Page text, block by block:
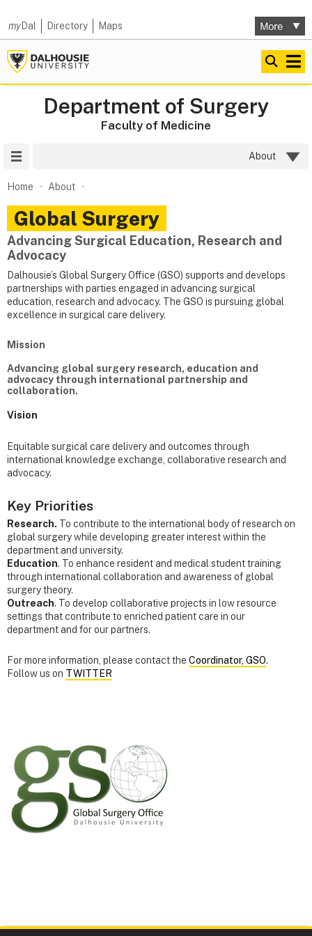
myDal Directory Maps
Department of Surgery
Faculty of Medicine
About
Home About
Global Surgery
Advancing Surgical Education, Research and
Advocacy
Dalhousie’s Global Surgery Office (GSO) supports and develops
partnerships with parties engaged in advancing surgical
education, research and advocacy. The GSO is pursuing global
excellence in surgical care delivery.
Mission
Advancing global surgery research, education and
advocacy through international partnership and
collaboration.
Vision
Equitable surgical care delivery and outcomes through
international knowledge exchange, collaborative research and
advocacy.
Key Priorities
Research. To contribute to the international body of research on
global surgery while developing greater interest within the
department and university.
Education. To enhance resident and medical student training
through international collaboration and awareness of global
surgery theory.
Outreach. To develop collaborative projects in low resource
settings that contribute to enriched patient care in our
department and for our partners.
For more information, please contact the Coordinator, GSO.
Follow us on TWITTER